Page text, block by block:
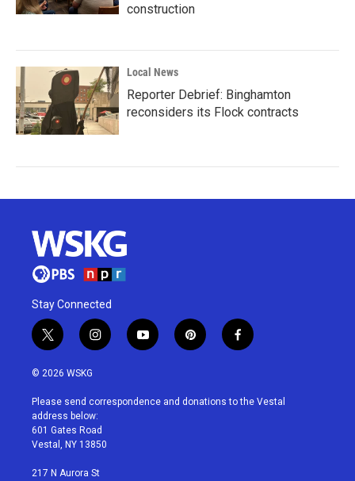
construction
Local News
Reporter Debrief: Binghamton
reconsiders its Flock contracts
Stay Connected
t
w
i
t
e
r
i
n
a
g
r
a
y
o
u
p
i
e
f
a
b
© 2026 WSKG
Please send correspondence and donations to the Vestal
address below:
601 Gates Road
Vestal, NY 13850
217 N Aurora St